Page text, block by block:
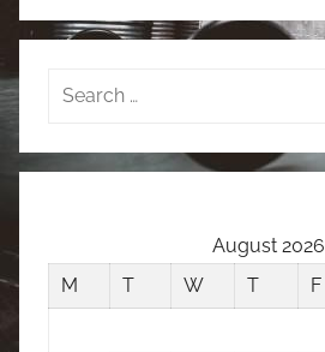
Search
August 2026
M
T W T F